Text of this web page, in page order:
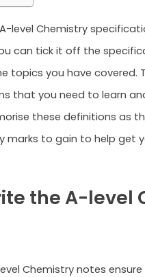
level Chemistry
can tick it off the
topics you have covered.
that you need to learn
these definitions as
marks to gain to help get
the A-level
Chemistry notes